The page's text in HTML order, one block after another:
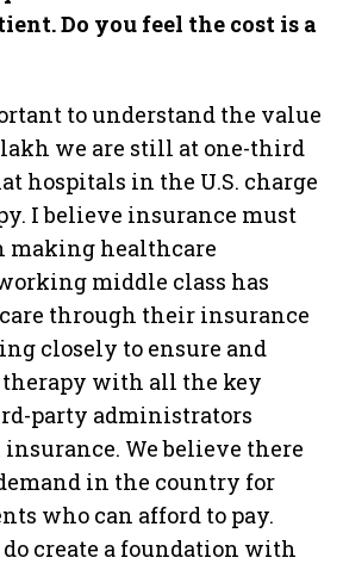
Do you feel the cost is a
to understand the value
lakh we are still at one-third
hospitals in the U.S. charge
I believe insurance must
making healthcare
middle class has
through their insurance
closely to ensure and
with all the key
party administrators
We believe there
in the country for
who can afford to pay.
create a foundation with